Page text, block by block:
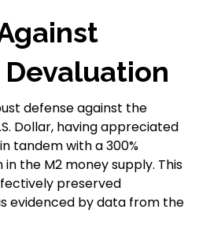
defense against the
Dollar, having appreciated
tandem with a 300%
the M2 money supply. This
preserved
evidenced by data from the